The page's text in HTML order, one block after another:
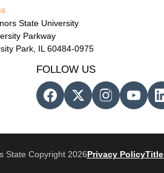
State University
Parkway
Park, IL 60484-0975
FOLLOW US
State Copyright 2026Privacy PolicyTitle